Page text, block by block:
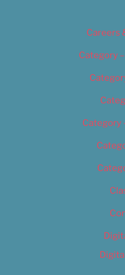
Careers
Category
Category